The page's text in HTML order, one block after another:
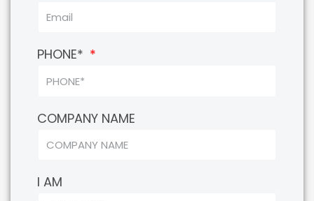
PHONE*
COMPANY NAME
I AM